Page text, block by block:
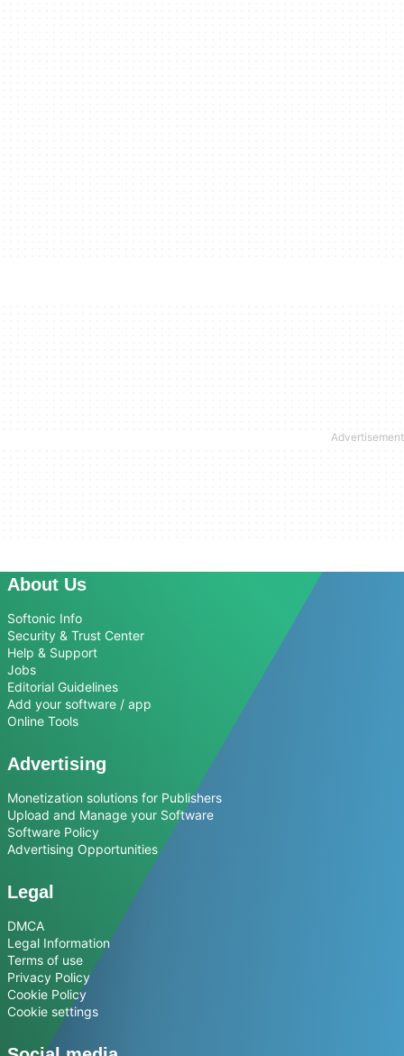
About Us
Softonic Info
Security & Trust Center
Help & Support
Jobs
Editorial Guidelines
Add your software / app
Online Tools
Advertising
Monetization solutions for Publishers
Upload and Manage your Software
Software Policy
Advertising Opportunities
Legal
DMCA
Legal Information
Terms of use
Privacy Policy
Cookie Policy
Cookie settings